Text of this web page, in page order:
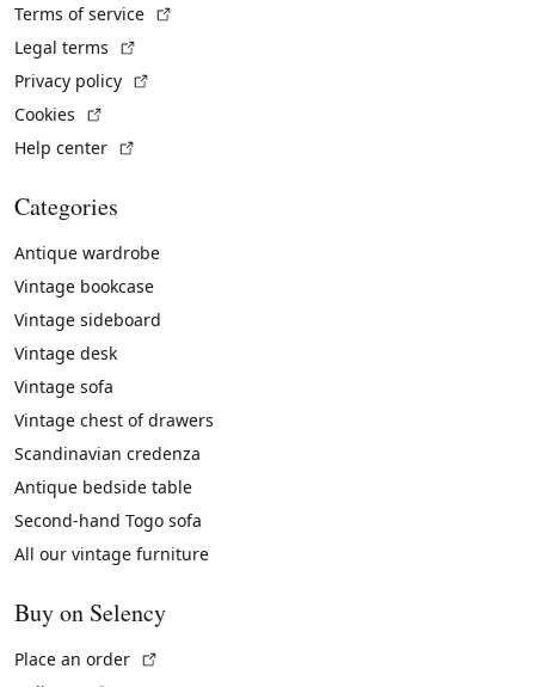
Terms of service
Legal terms
Privacy policy
Cookies
Help center
Categories
Antique wardrobe
Vintage bookcase
Vintage sideboard
Vintage desk
Vintage sofa
Vintage chest of drawers
Scandinavian credenza
Antique bedside table
Second-hand Togo sofa
All our vintage furniture
Buy on Selency
Place an order